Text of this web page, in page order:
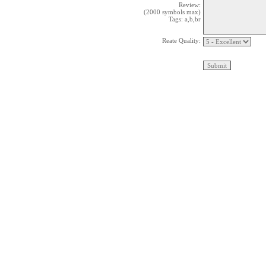
Review:
(2000 symbols max)
Tags: a,b,br
Reate Quality: